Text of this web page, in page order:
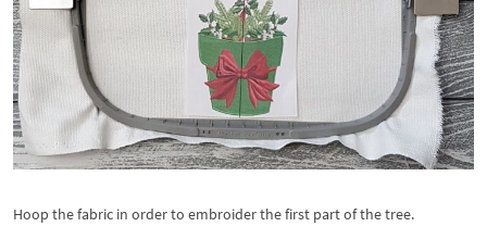
Hoop the fabric in order to embroider the first part of the tree.